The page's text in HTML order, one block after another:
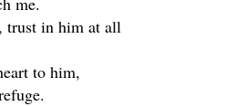
trust in him at all
to him,